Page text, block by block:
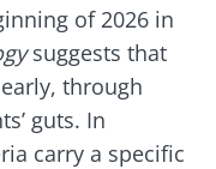
of 2026 in
suggests that
through
guts. In
carry a specific